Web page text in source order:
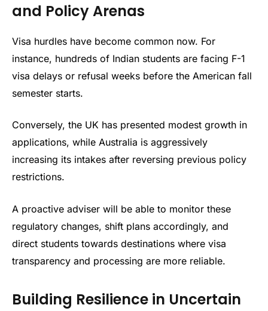
and Policy Arenas
Visa hurdles have become common now. For
instance, hundreds of Indian students are facing F-1
visa delays or refusal weeks before the American fall
semester starts.
Conversely, the UK has presented modest growth in
applications, while Australia is aggressively
increasing its intakes after reversing previous policy
restrictions.
A proactive adviser will be able to monitor these
regulatory changes, shift plans accordingly, and
direct students towards destinations where visa
transparency and processing are more reliable.
Building Resilience in Uncertain